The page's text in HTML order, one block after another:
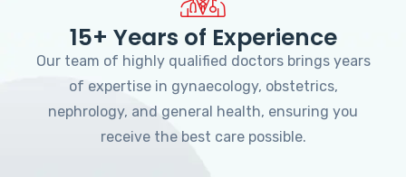
15+ Years of Experience
Our team of highly qualified doctors brings years
of expertise in gynaecology, obstetrics,
nephrology, and general health, ensuring you
receive the best care possible.